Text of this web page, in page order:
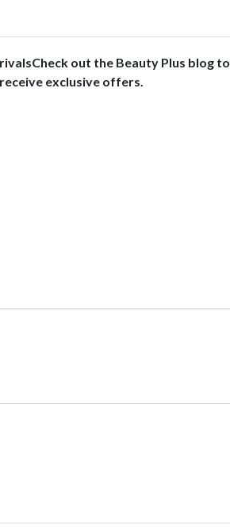
out the Beauty Plus blog to
exclusive offers.